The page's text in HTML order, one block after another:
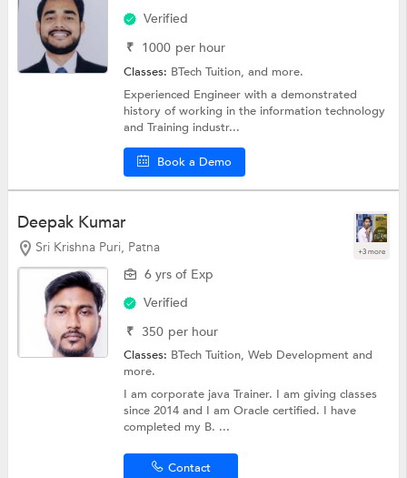
Verified
₹ 1000 per hour
Classes: BTech Tuition, and more.
Experienced Engineer with a demonstrated
history of working in the information technology
and Training industr...
Book a Demo
Deepak Kumar
Sri Krishna Puri, Patna +3 more
6 yrs of Exp
Verified
₹ 350 per hour
Classes: BTech Tuition,Web Developmentand
more.
I am corporate java Trainer. I am giving classes
since 2014 and I am Oracle certified. I have
completed my B. ...
Contact